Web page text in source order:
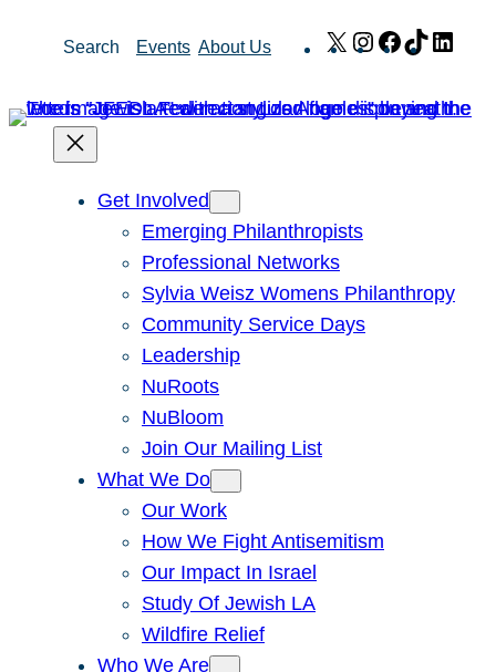
Search Events About Us X Instagram
Facebook
TikTok
Get Involved
Emerging Philanthropists
Professional Networks
Sylvia Weisz Womens Philanthropy
Community Service Days
Leadership
NuRoots
NuBloom
Join Our Mailing List
What We Do
Our Work
How We Fight Antisemitism
Our Impact In Israel
Study Of Jewish LA
Wildfire Relief
Who We Are